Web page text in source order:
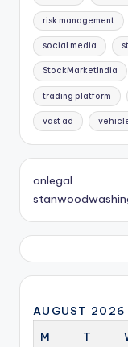
risk management
social media
StockMarketIndia
trading platform
vast ad
onlegal
AUGUST 2026
M
T